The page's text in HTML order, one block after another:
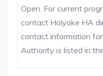
Open. For current
contact Holyoke HA
contact information
Authority is listed in